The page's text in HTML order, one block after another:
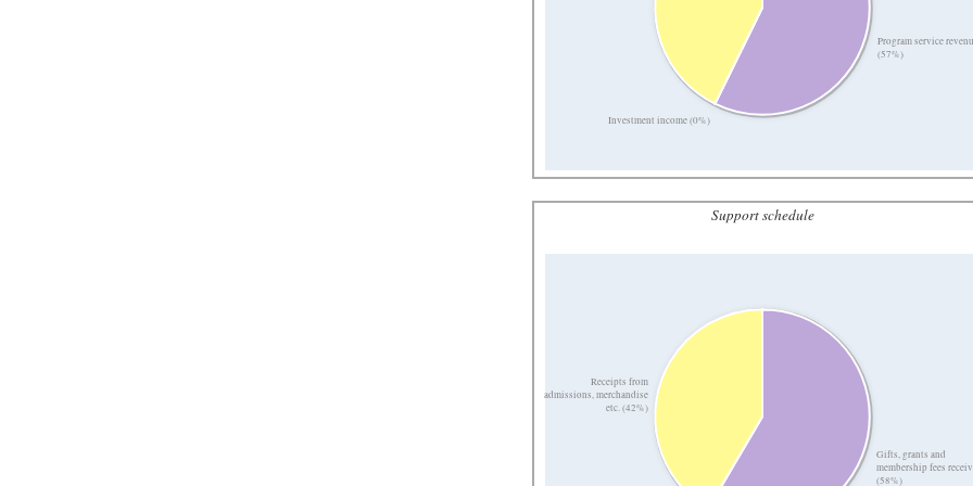
Program service
(57%)
Investment income (0%)
Support schedule
Gifts, grants and
membership fees
(58%)
Receipts from
admissions, merchandise
etc. (42%)